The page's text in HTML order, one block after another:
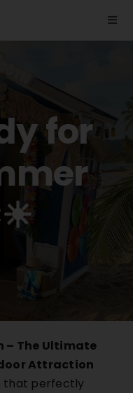
for
– The Ultimate
Attraction
that perfectly